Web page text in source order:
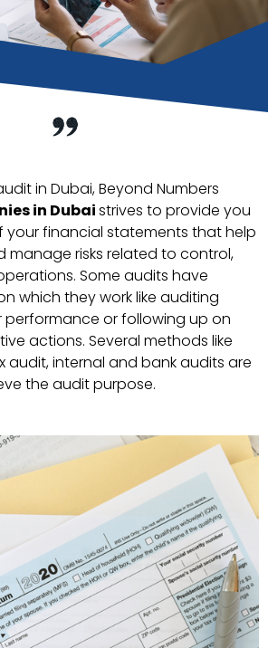
in Dubai, Beyond Numbers
in Dubaistrives to provide you
your financial statements that help
manage risks related to control,
Some audits have
which they work like auditing
performance or following up on
actions. Several methods like
audit, internal and bank audits are
the audit purpose.